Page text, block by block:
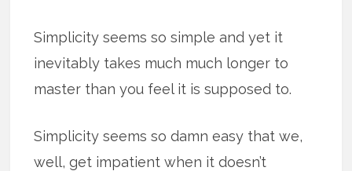
Simplicity seems so simple and yet it
inevitably takes much much longer to
master than you feel it is supposed to.
Simplicity seems so damn easy that we,
well, get impatient when it doesn’t